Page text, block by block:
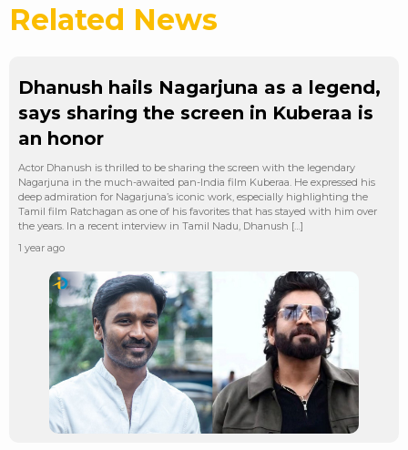
Related News
Dhanush hails Nagarjuna as a legend,
says sharing the screen in Kuberaa is
an honor
Actor Dhanush is thrilled to be sharing the screen with the legendary
Nagarjuna in the much-awaited pan-India film Kuberaa. He expressed his
deep admiration for Nagarjuna’s iconic work, especially highlighting the
Tamil film Ratchagan as one of his favorites that has stayed with him over
the years. In a recent interview in Tamil Nadu, Dhanush […]
1 year ago